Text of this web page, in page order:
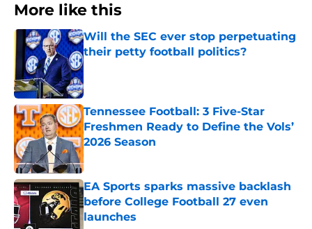
More like this
Will the SEC ever stop perpetuating
their petty football politics?
Published by on Invalid Date
Tennessee Football: 3 Five-Star
Freshmen Ready to Define the Vols’
2026 Season
Published by on Invalid Date
EA Sports sparks massive backlash
before College Football 27 even
launches